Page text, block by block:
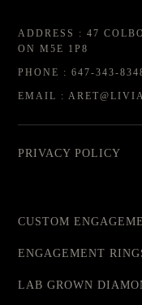
ADDRESS : 47
ON M5E 1P8
PHONE : 647-343-
EMAIL :
PRIVACY POLICY
CUSTOM
ENGAGEMENT
LAB GROWN